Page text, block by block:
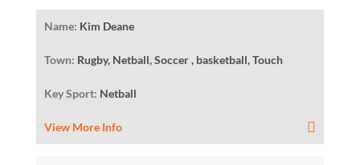
Name: Kim Deane
Town: Rugby, Netball, Soccer , basketball, Touch
Key Sport: Netball
View More Info